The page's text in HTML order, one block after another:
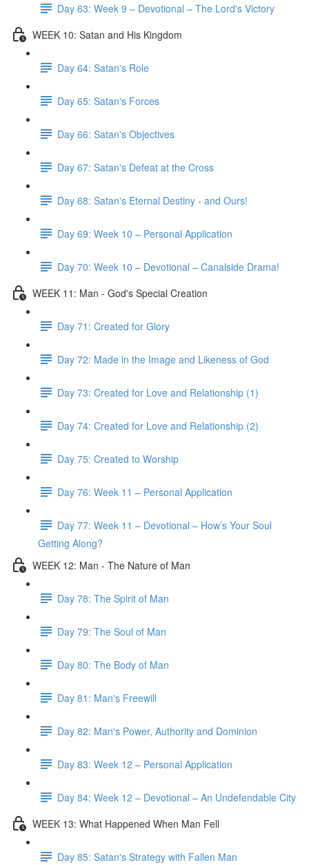
Day 63: Week 9 – Devotional – The Lord's Victory
WEEK 10: Satan and His Kingdom
Day 64: Satan's Role
Day 65: Satan's Forces
Day 66: Satan's Objectives
Day 67: Satan's Defeat at the Cross
Day 68: Satan's Eternal Destiny - and Ours!
Day 69: Week 10 – Personal Application
Day 70: Week 10 – Devotional – Canalside Drama!
WEEK 11: Man - God's Special Creation
Day 71: Created for Glory
Day 72: Made in the Image and Likeness of God
Day 73: Created for Love and Relationship (1)
Day 74: Created for Love and Relationship (2)
Day 75: Created to Worship
Day 76: Week 11 – Personal Application
Day 77: Week 11 – Devotional – How’s Your Soul
Getting Along?
WEEK 12: Man - The Nature of Man
Day 78: The Spirit of Man
Day 79: The Soul of Man
Day 80: The Body of Man
Day 81: Man's Freewill
Day 82: Man's Power, Authority and Dominion
Day 83: Week 12 – Personal Application
Day 84: Week 12 – Devotional – An Undefendable City
WEEK 13: What Happened When Man Fell
Day 85: Satan's Strategy with Fallen Man